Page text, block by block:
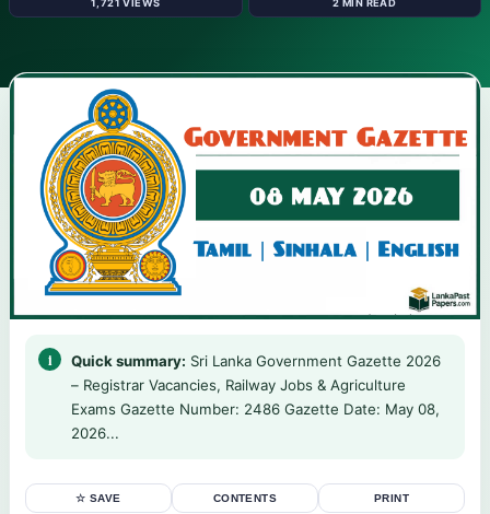
1,721 VIEWS 2 MIN READ
Quick summary: Sri Lanka Government Gazette 2026
– Registrar Vacancies, Railway Jobs & Agriculture
Exams Gazette Number: 2486 Gazette Date: May 08,
2026...
☆ SAVE CONTENTS PRINT